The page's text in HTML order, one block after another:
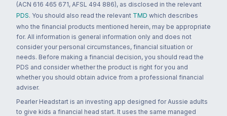
(ACN 616 465 671, AFSL 494 886), as disclosed in the relevant
PDS. You should also read the relevant TMD which describes
who the financial products mentioned herein, may be appropriate
for. All information is general information only and does not
consider your personal circumstances, financial situation or
needs. Before making a financial decision, you should read the
PDS and consider whether the product is right for you and
whether you should obtain advice from a professional financial
adviser.
Pearler Headstart is an investing app designed for Aussie adults
to give kids a financial head start. It uses the same managed